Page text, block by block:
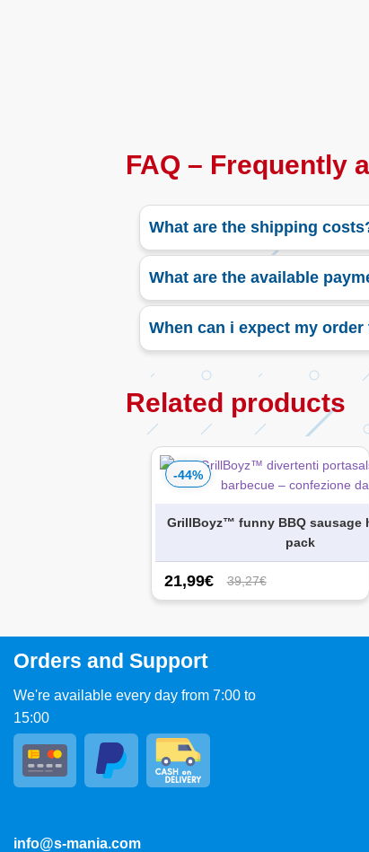
FAQ – Frequently
What are the shipping
What are the available
When can i expect my order
Related products
GrillBoyz™ funny BBQ sausage
pack
21,99€ 39,27€
-44%
Orders and Support
We're available every day from 7:00 to
15:00
info@s-mania.com